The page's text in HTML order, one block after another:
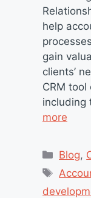
help
gain
clients’
CRM
including
more
Blog,
Tags